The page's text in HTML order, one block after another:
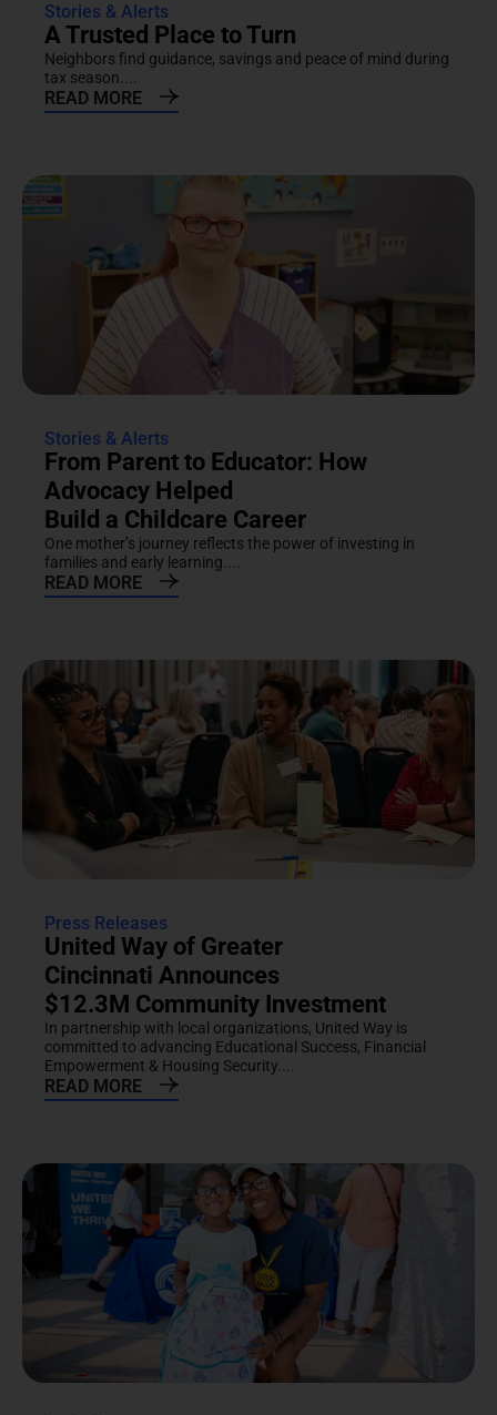
Stories & Alerts
A Trusted Place to Turn
Neighbors find guidance, savings and peace of mind during
tax season....
READ MORE
Stories & Alerts
From Parent to Educator: How
Advocacy Helped
Build a Childcare Career
One mother’s journey reflects the power of investing in
families and early learning....
READ MORE
Press Releases
United Way of Greater
Cincinnati Announces
$12.3M Community Investment
In partnership with local organizations, United Way is
committed to advancing Educational Success, Financial
Empowerment & Housing Security....
READ MORE